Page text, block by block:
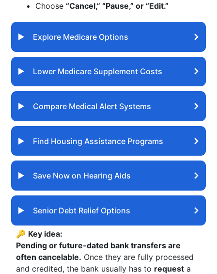
Choose “Cancel,” “Pause,” or “Edit.”
Explore Medicare Options
Lower Medicare Supplement Costs
Compare Medical Alert Systems
Find Housing Assistance Programs
Save Now on Hearing Aids
Senior Debt Relief Options
🔑 Key idea:
Pending or future-dated bank transfers are
often cancelable. Once they are fully processed
and credited, the bank usually has to request a